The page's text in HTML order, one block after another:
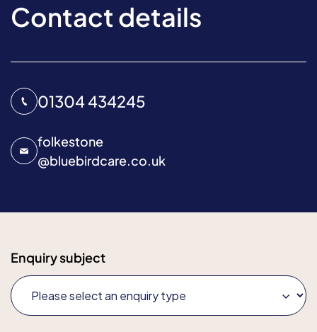
Contact details
01304 434245
folkestone
@bluebirdcare.co.uk
Enquiry subject